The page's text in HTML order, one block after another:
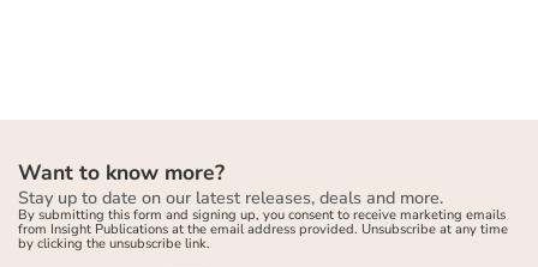
Want to know more?
Stay up to date on our latest releases, deals and more.
By submitting this form and signing up, you consent to receive marketing emails
from Insight Publications at the email address provided. Unsubscribe at any time
by clicking the unsubscribe link.